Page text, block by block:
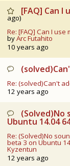
[FAQ] Can I
ago)
Re: [FAQ] Can I use
byArc Futahito
10 years ago
Re: (solved)Can't
12 years ago
(Solved)No
Ubuntu 14.04
Re: (Solved)No
beta 3 on Ubuntu
Kyzentun
12 years ago